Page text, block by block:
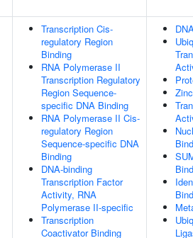
Transcription Cis-
regulatory Region
Binding
RNA Polymerase II
Transcription Regulatory
Region Sequence-
specific DNA Binding
RNA Polymerase II Cis-
regulatory Region
Sequence-specific DNA
Binding
DNA-binding
Transcription Factor
Activity, RNA
Polymerase II-specific
Transcription
Coactivator Binding